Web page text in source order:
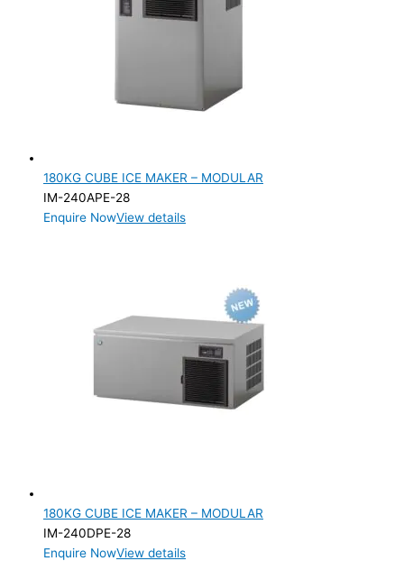
PRODUCTION CONFIGURATION
ELECTRIC CONNECTION
Product Capacity
Product Manufacturer
Product Max Storage Capacity
Product Net Usable Volume (LTR)
180KG CUBE ICE MAKER – MODULAR
IM-240APE-28
Enquire NowView details
180KG CUBE ICE MAKER – MODULAR
IM-240DPE-28
Enquire NowView details